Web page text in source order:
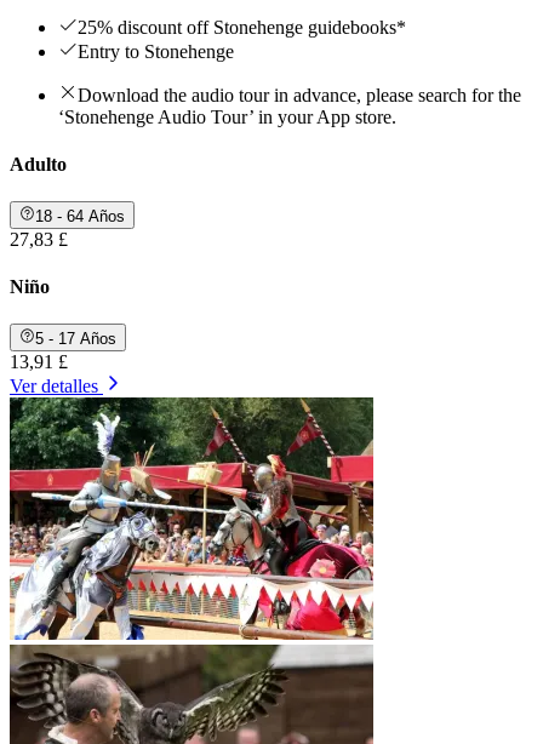
25% discount off Stonehenge guidebooks*
Entry to Stonehenge
Download the audio tour in advance, please search for the
‘Stonehenge Audio Tour’ in your App store.
Adulto
18 - 64 Años
27,83 £
Niño
5 - 17 Años
13,91 £
Ver detalles